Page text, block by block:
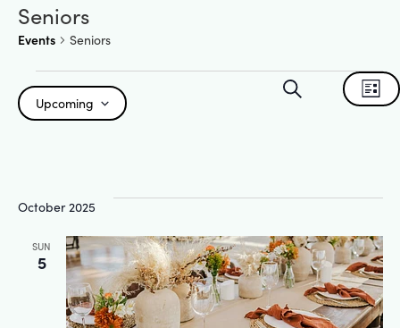
Seniors
Events Seniors
Events
and
Views
Search List
Upcoming
Select
October 2025
SUN
5